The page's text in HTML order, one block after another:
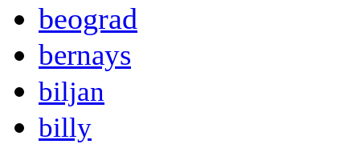
beograd
bernays
biljan
billy